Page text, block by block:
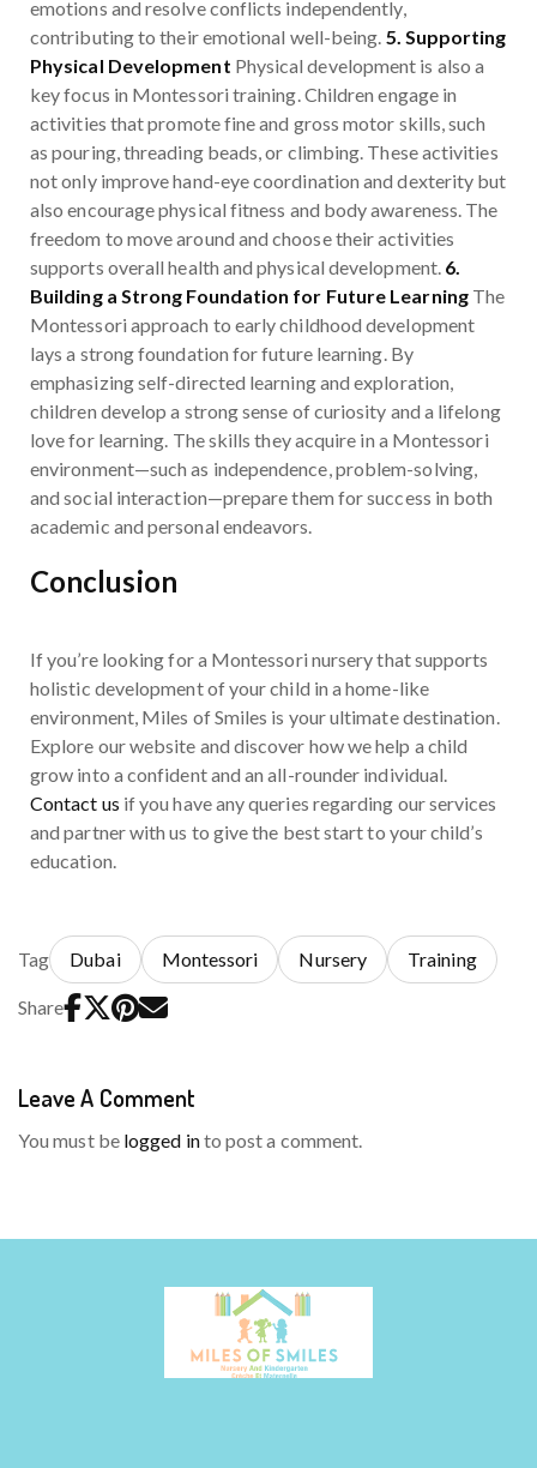
emotions and resolve conflicts independently,
contributing to their emotional well-being. 5. Supporting
Physical Development Physical development is also a
key focus in Montessori training. Children engage in
activities that promote fine and gross motor skills, such
as pouring, threading beads, or climbing. These activities
not only improve hand-eye coordination and dexterity but
also encourage physical fitness and body awareness. The
freedom to move around and choose their activities
supports overall health and physical development. 6.
Building a Strong Foundation for Future LearningThe
Montessori approach to early childhood development
lays a strong foundation for future learning. By
emphasizing self-directed learning and exploration,
children develop a strong sense of curiosity and a lifelong
love for learning. The skills they acquire in a Montessori
environment—such as independence, problem-solving,
and social interaction—prepare them for success in both
academic and personal endeavors.
Conclusion
If you’re looking for a Montessori nursery that supports
holistic development of your child in a home-like
environment, Miles of Smiles is your ultimate destination.
Explore our website and discover how we help a child
grow into a confident and an all-rounder individual.
Contact us if you have any queries regarding our services
and partner with us to give the best start to your child’s
education.
Tag Dubai Montessori Nursery Training
Share
Leave A Comment
You must be logged into post a comment.